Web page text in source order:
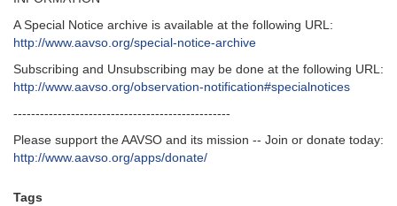
A Special Notice archive is available at the following URL:
http://www.aavso.org/special-notice-archive
Subscribing and Unsubscribing may be done at the following URL:
http://www.aavso.org/observation-notification#specialnotices
-------------------------------------------------
Please support the AAVSO and its mission -- Join or donate today:
http://www.aavso.org/apps/donate/
Tags